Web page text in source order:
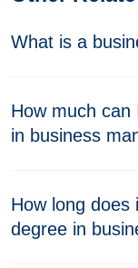
What is a
How much can
in business
How long
degree in